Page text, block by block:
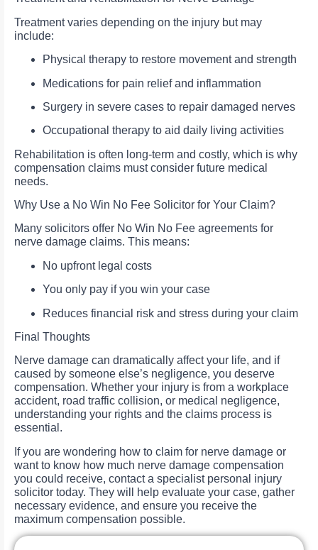
Treatment varies depending on the injury but may
include:
Physical therapy to restore movement and strength
Medications for pain relief and inflammation
Surgery in severe cases to repair damaged nerves
Occupational therapy to aid daily living activities
Rehabilitation is often long-term and costly, which is why
compensation claims must consider future medical
needs.
Why Use a No Win No Fee Solicitor for Your Claim?
Many solicitors offer No Win No Fee agreements for
nerve damage claims. This means:
No upfront legal costs
You only pay if you win your case
Reduces financial risk and stress during your claim
Final Thoughts
Nerve damage can dramatically affect your life, and if
caused by someone else’s negligence, you deserve
compensation. Whether your injury is from a workplace
accident, road traffic collision, or medical negligence,
understanding your rights and the claims process is
essential.
If you are wondering how to claim for nerve damage or
want to know how much nerve damage compensation
you could receive, contact a specialist personal injury
solicitor today. They will help evaluate your case, gather
necessary evidence, and ensure you receive the
maximum compensation possible.